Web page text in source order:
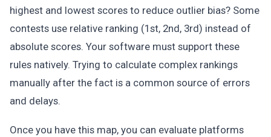
highest and lowest scores to reduce outlier bias? Some
contests use relative ranking (1st, 2nd, 3rd) instead of
absolute scores. Your software must support these
rules natively. Trying to calculate complex rankings
manually after the fact is a common source of errors
and delays.
Once you have this map, you can evaluate platforms